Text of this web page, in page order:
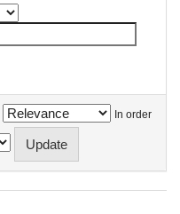
In order